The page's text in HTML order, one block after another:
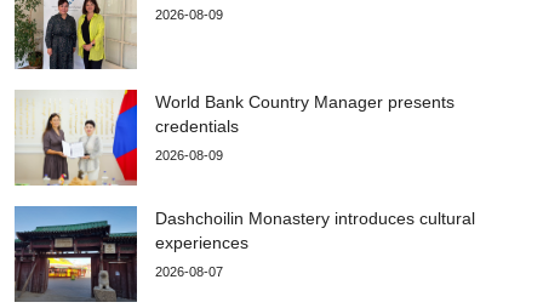
2026-08-09
World Bank Country Manager presents
credentials
2026-08-09
Dashchoilin Monastery introduces cultural
experiences
2026-08-07